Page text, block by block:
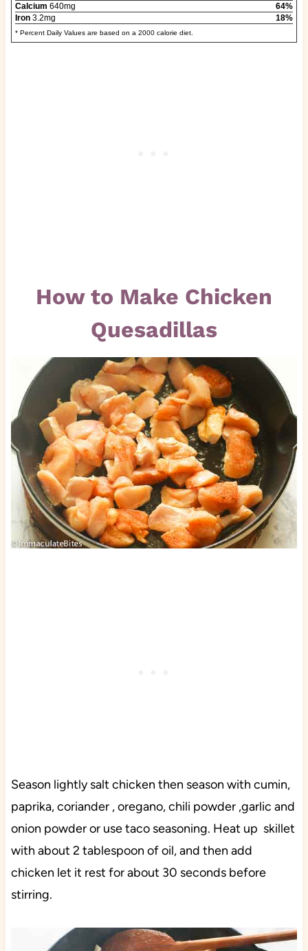
Calcium 640mg
64%
Iron3.2mg 18%
* Percent Daily Values are based on a 2000 calorie diet.
How to Make Chicken
Quesadillas
Season lightly salt chicken then season with cumin,
paprika, coriander , oregano, chili powder ,garlic and
onion powder or use taco seasoning. Heat up skillet
with about 2 tablespoon of oil, and then add
chicken let it rest for about 30 seconds before
stirring.